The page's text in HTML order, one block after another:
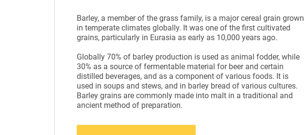
Barley, a member of the grass family, is a major cereal grain grown
in temperate climates globally. It was one of the first cultivated
grains, particularly in Eurasia as early as 10,000 years ago.
Globally 70% of barley production is used as animal fodder, while
30% as a source of fermentable material for beer and certain
distilled beverages, and as a component of various foods. It is
used in soups and stews, and in barley bread of various cultures.
Barley grains are commonly made into malt in a traditional and
ancient method of preparation.